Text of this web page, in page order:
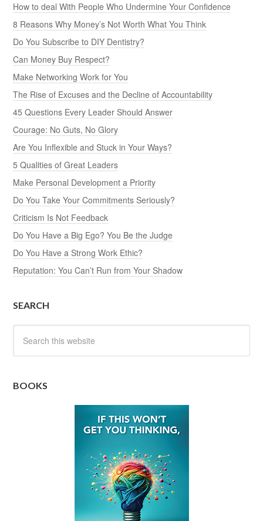
How to deal With People Who Undermine Your Confidence
8 Reasons Why Money’s Not Worth What You Think
Do You Subscribe to DIY Dentistry?
Can Money Buy Respect?
Make Networking Work for You
The Rise of Excuses and the Decline of Accountability
45 Questions Every Leader Should Answer
Courage: No Guts, No Glory
Are You Inflexible and Stuck in Your Ways?
5 Qualities of Great Leaders
Make Personal Development a Priority
Do You Take Your Commitments Seriously?
Criticism Is Not Feedback
Do You Have a Big Ego? You Be the Judge
Do You Have a Strong Work Ethic?
Reputation: You Can’t Run from Your Shadow
SEARCH
BOOKS